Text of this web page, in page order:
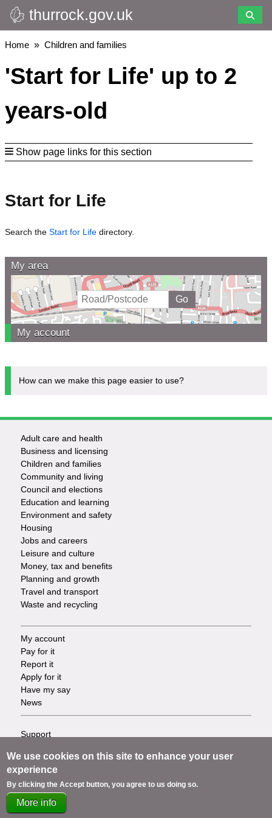
Skip
to
main
thurrock.gov.uk
Breadcrumbs
Home Children and families
'Start for Life' up to 2
years-old
Show page links for this section
Start for Life
Search the Start for Life directory.
My area
My account
How can we make this page easier to use?
Footer
-
Services
Adult care and health
Business and licensing
Children and families
Community and living
Council and elections
Education and learning
Environment and safety
Housing
Jobs and careers
Leisure and culture
Money, tax and benefits
Planning and growth
Travel and transport
Waste and recycling
Footer
-
Tasks
My account
Pay for it
Report it
Apply for it
Have my say
News
Footer
-
Info
Support
Privacy
Terms
Cookies
Contact us
We use cookies on this site to enhance your user
experience
By clicking the Accept button, you agree to us doing so.
More info